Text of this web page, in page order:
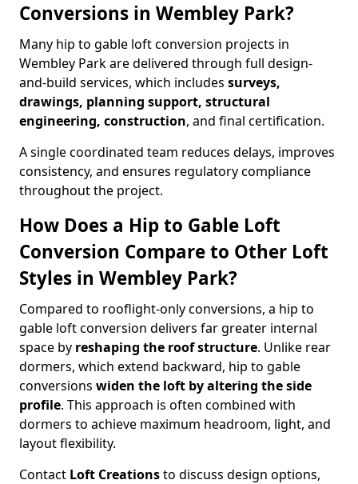
Conversions in Wembley Park?
Many hip to gable loft conversion projects in
Wembley Park are delivered through full design-
and-build services, which includes surveys,
drawings, planning support, structural
engineering, construction, and final certification.
A single coordinated team reduces delays, improves
consistency, and ensures regulatory compliance
throughout the project.
How Does a Hip to Gable Loft
Conversion Compare to Other Loft
Styles in Wembley Park?
Compared to rooflight-only conversions, a hip to
gable loft conversion delivers far greater internal
space by reshaping the roof structure. Unlike rear
dormers, which extend backward, hip to gable
conversions widen the loft by altering the side
profile. This approach is often combined with
dormers to achieve maximum headroom, light, and
layout flexibility.
Contact Loft Creationsto discuss design options,